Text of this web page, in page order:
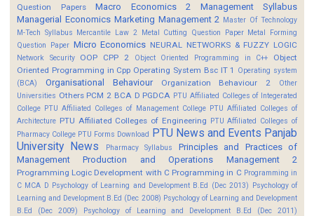
Question Papers
Macro Economics 2
Management Syllabus
Managerial Economics Marketing Management 2 Master Of Technology
M-Tech Syllabus Mercantile Law 2 Metal Cutting Question Paper Metal Forming
Question Paper Micro Economics NEURAL NETWORKS & FUZZY LOGIC
Network Security OOP CPP 2 Object Oriented Programming in C++
Object
Oriented Programming in Cpp Operating System Bsc IT 1
Operating system
(BCA)
Organisational Behaviour Organization Behaviour 2
Other
Universities Others PCM 2 BCA D PGDCA PTU Affiliated Colleges of Integerated
College PTU Affiliated Colleges of Management College PTU Affiliated Colleges of
Architecture PTU Affiliated Colleges of Engineering PTU Affiliated Colleges of
Pharmacy College PTU Forms Download PTU News and Events Panjab
University News
Pharmacy Syllabus
Principles and Practices of
Management
Production and Operations Management 2
Programming Logic Development with C Programming in C Programming in
C MCA D Psychology of Learning and Development B.Ed (Dec 2013) Psychology of
Learning and Development B.Ed (Dec 2008) Psychology of Learning and Development
B.Ed (Dec 2009)
Psychology of Learning and Development B.Ed (Dec 2011)